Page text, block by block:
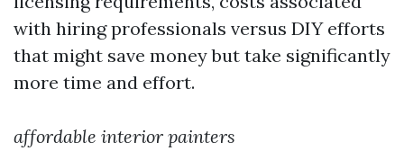
with hiring professionals versus DIY efforts
that might save money but take significantly
more time and effort.
affordable interior painters